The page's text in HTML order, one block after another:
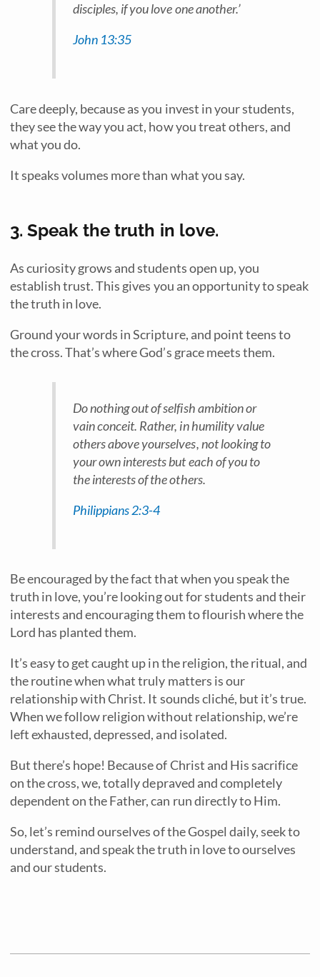
disciples, if you love one another.’
John 13:35
Care deeply, because as you invest in your students,
they see the way you act, how you treat others, and
what you do.
It speaks volumes more than what you say.
3. Speak the truth in love.
As curiosity grows and students open up, you
establish trust. This gives you an opportunity to speak
the truth in love.
Ground your words in Scripture, and point teens to
the cross. That’s where God’s grace meets them.
Do nothing out of selfish ambition or
vain conceit. Rather, in humility value
others above yourselves, not looking to
your own interests but each of you to
the interests of the others.
Philippians 2:3-4
Be encouraged by the fact that when you speak the
truth in love, you’re looking out for students and their
interests and encouraging them to flourish where the
Lord has planted them.
It’s easy to get caught up in the religion, the ritual, and
the routine when what truly matters is our
relationship with Christ. It sounds cliché, but it’s true.
When we follow religion without relationship, we’re
left exhausted, depressed, and isolated.
But there’s hope! Because of Christ and His sacrifice
on the cross, we, totally depraved and completely
dependent on the Father, can run directly to Him.
So, let’s remind ourselves of the Gospel daily, seek to
understand, and speak the truth in love to ourselves
and our students.